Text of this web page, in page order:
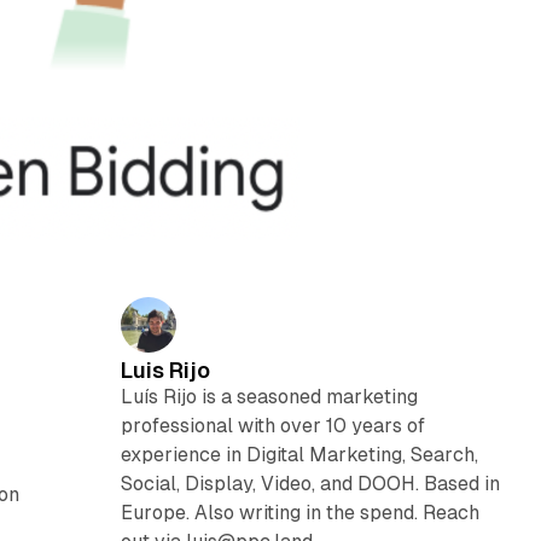
Luis Rijo
Luís Rijo is a seasoned marketing
professional with over 10 years of
experience in Digital Marketing, Search,
Social, Display, Video, and DOOH. Based in
Europe. Also writing in the spend. Reach